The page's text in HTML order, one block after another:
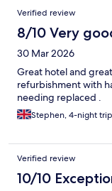
Verified review
8/10 Very
30 Mar 2026
Great hotel and
refurbishment with
needing replaced .
Stephen, 4-night trip
Verified review
10/10